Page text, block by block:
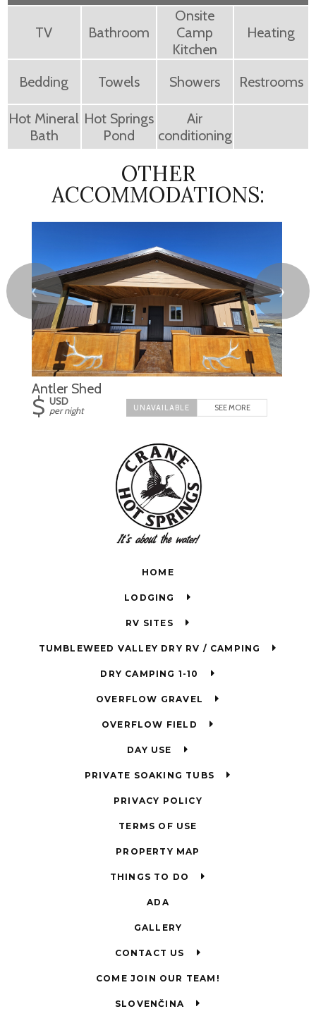
TV Bathroom
Onsite
Camp
Kitchen
Heating
Bedding Towels Showers Restrooms
Hot Mineral
Bath
Hot Springs
Pond
Air
conditioning
OTHER
ACCOMMODATIONS:
❮ ❯
Antler Shed
$ USD
per night
SEE MORE
HOME
LODGING
RV SITES
TUMBLEWEED VALLEY DRY RV / CAMPING
DRY CAMPING 1-10
OVERFLOW GRAVEL
OVERFLOW FIELD
DAY USE
PRIVATE SOAKING TUBS
PRIVACY POLICY
TERMS OF USE
PROPERTY MAP
THINGS TO DO
ADA
GALLERY
CONTACT US
COME JOIN OUR TEAM!
SLOVENČINA